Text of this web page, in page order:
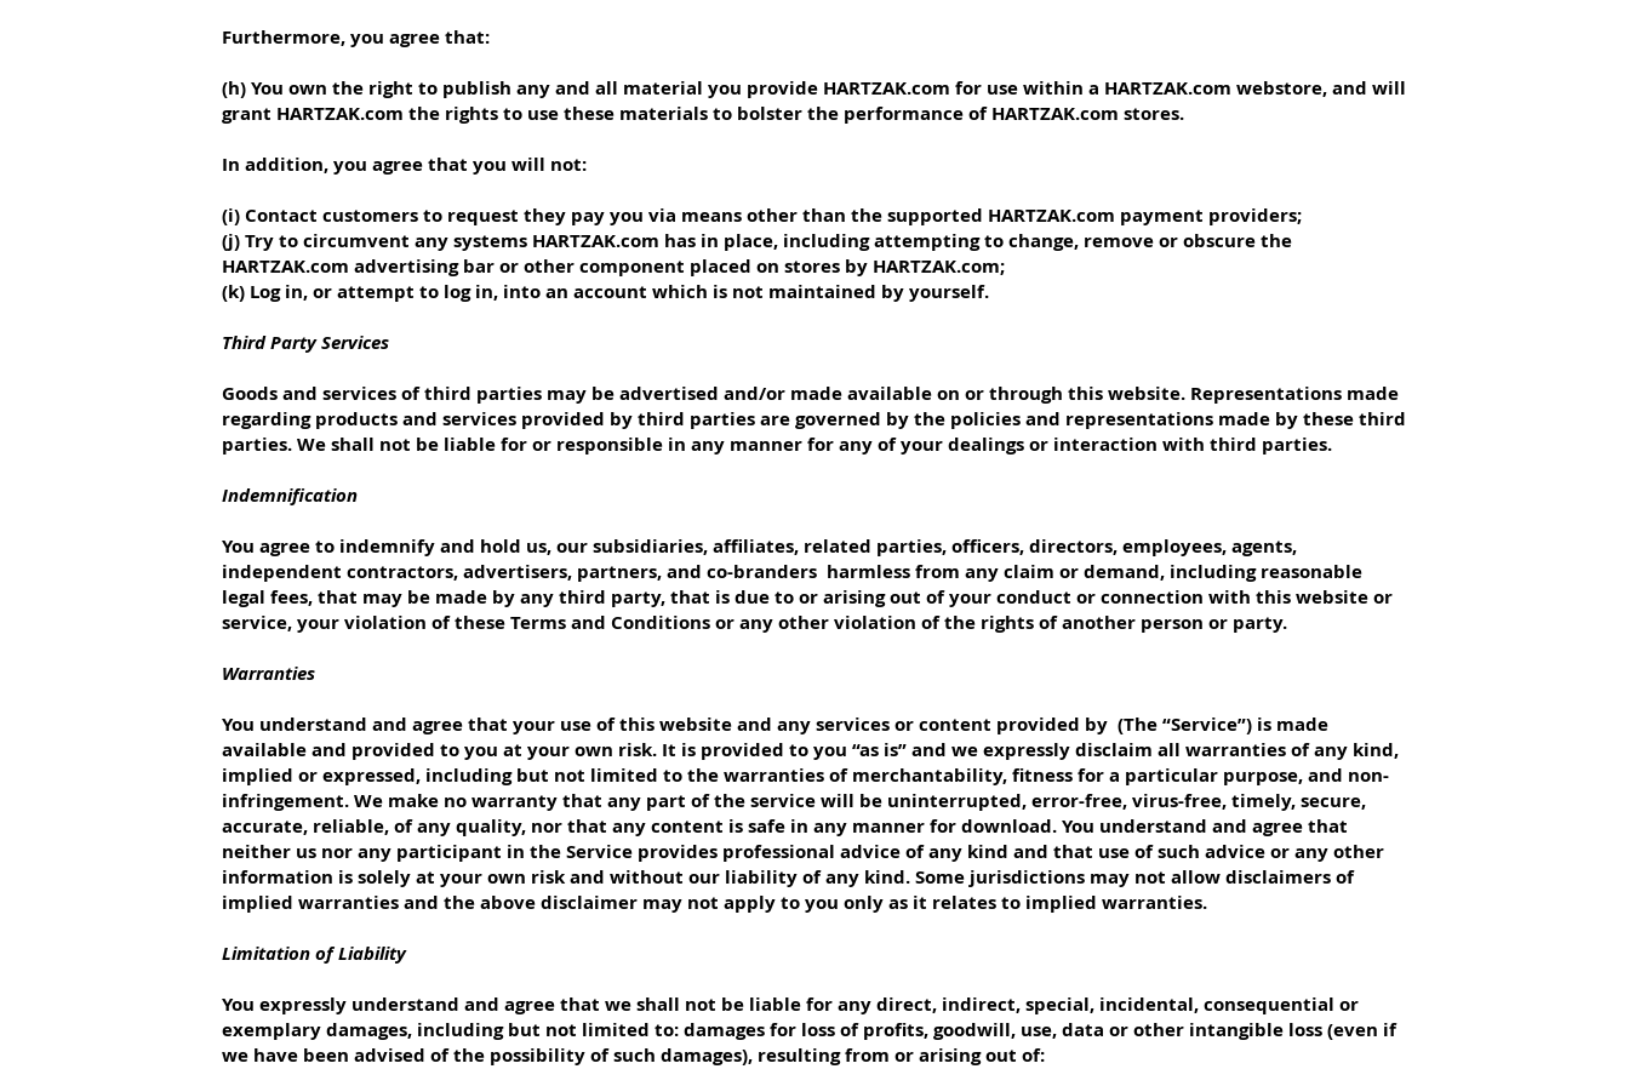
Furthermore, you agree that:
(h) You own the right to publish any and all material you provide HARTZAK.com for use within a HARTZAK.com webstore, and will
grant HARTZAK.com the rights to use these materials to bolster the performance of HARTZAK.com stores.
In addition, you agree that you will not:
(i) Contact customers to request they pay you via means other than the supported HARTZAK.com payment providers;
(j) Try to circumvent any systems HARTZAK.com has in place, including attempting to change, remove or obscure the
HARTZAK.com advertising bar or other component placed on stores by HARTZAK.com;
(k) Log in, or attempt to log in, into an account which is not maintained by yourself.
Third Party Services
Goods and services of third parties may be advertised and/or made available on or through this website. Representations made
regarding products and services provided by third parties are governed by the policies and representations made by these third
parties. We shall not be liable for or responsible in any manner for any of your dealings or interaction with third parties.
Indemnification
You agree to indemnify and hold us, our subsidiaries, affiliates, related parties, officers, directors, employees, agents,
independent contractors, advertisers, partners, and co-branders harmless from any claim or demand, including reasonable
legal fees, that may be made by any third party, that is due to or arising out of your conduct or connection with this website or
service, your violation of these Terms and Conditions or any other violation of the rights of another person or party.
Warranties
You understand and agree that your use of this website and any services or content provided by (The “Service”) is made
available and provided to you at your own risk. It is provided to you “as is” and we expressly disclaim all warranties of any kind,
implied or expressed, including but not limited to the warranties of merchantability, fitness for a particular purpose, and non-
infringement. We make no warranty that any part of the service will be uninterrupted, error-free, virus-free, timely, secure,
accurate, reliable, of any quality, nor that any content is safe in any manner for download. You understand and agree that
neither us nor any participant in the Service provides professional advice of any kind and that use of such advice or any other
information is solely at your own risk and without our liability of any kind. Some jurisdictions may not allow disclaimers of
implied warranties and the above disclaimer may not apply to you only as it relates to implied warranties.
Limitation of Liability
You expressly understand and agree that we shall not be liable for any direct, indirect, special, incidental, consequential or
exemplary damages, including but not limited to: damages for loss of profits, goodwill, use, data or other intangible loss (even if
we have been advised of the possibility of such damages), resulting from or arising out of: